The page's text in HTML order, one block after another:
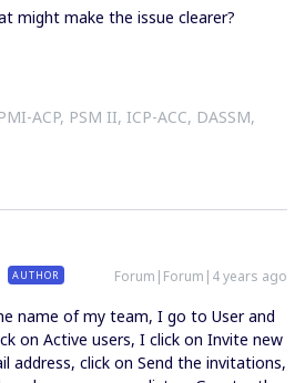
might make the issue clearer?
ACP, PSM II, ICP-ACC, DASSM,
AUTHOR Forum|Forum|4 years ago
name of my team, I go to User and
on Active users, I click on Invite new
address, click on Send the invitations,